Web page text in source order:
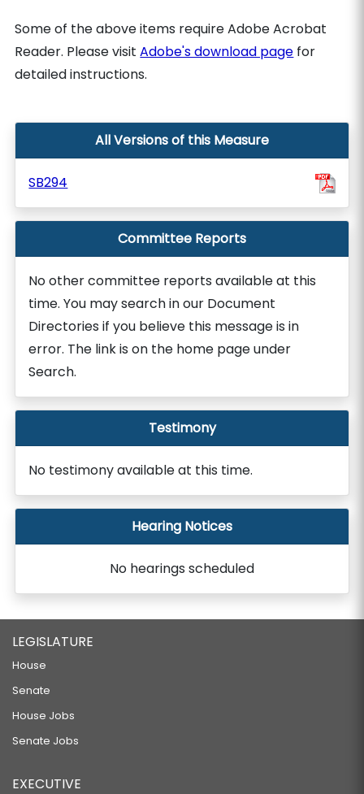
Some of the above items require Adobe Acrobat
Reader. Please visitAdobe's download page for
detailed instructions.
All Versions of this Measure
SB294
Committee Reports
No other committee reports available at this
time. You may search in our Document
Directories if you believe this message is in
error. The link is on the home page under
Search.
Testimony
No testimony available at this time.
Hearing Notices
No hearings scheduled
LEGISLATURE
House
Senate
House Jobs
Senate Jobs
EXECUTIVE